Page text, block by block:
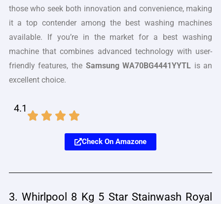
those who seek both innovation and convenience, making
it a top contender among the best washing machines
available. If you’re in the market for a best washing
machine that combines advanced technology with user-
friendly features, the Samsung WA70BG4441YYTL is an
excellent choice.
4.1
Check On Amazone
3. Whirlpool 8 Kg 5 Star Stainwash Royal